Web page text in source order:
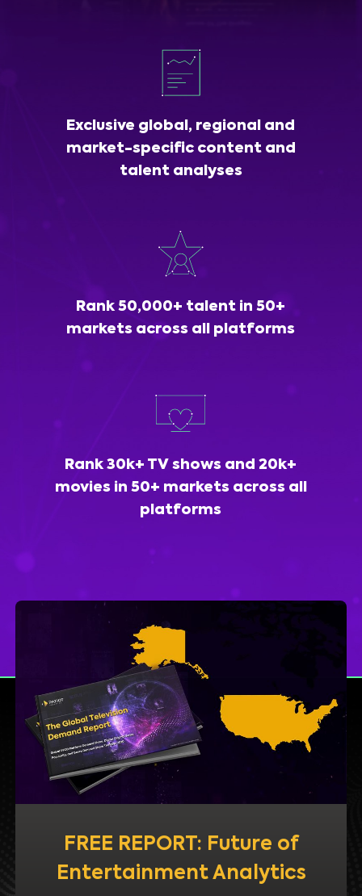
Exclusive global, regional and
market-specific content and
talent analyses
Rank 50,000+ talent in 50+
markets across all platforms
Rank 30k+ TV shows and 20k+
movies in 50+ markets across all
platforms
FREE REPORT: Future of
Entertainment Analytics